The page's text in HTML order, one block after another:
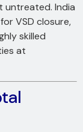
untreated. India
VSD closure,
skilled
at